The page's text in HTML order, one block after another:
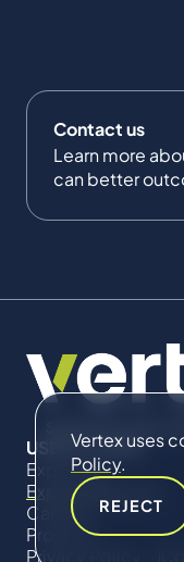
Vertex uses
Policy.
REJECT
Contact us
Learn more
can better
USEFUL LINKS
Expertise
Expert Directory
Careers
Projects
Privacy Policy